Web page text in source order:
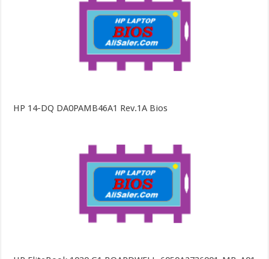
HP 14-DQ DA0PAMB46A1 Rev.1A Bios